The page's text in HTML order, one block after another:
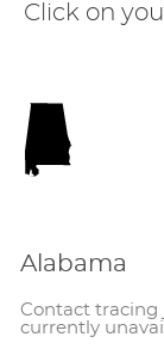
Click on
Alabama
Contact tracing
currently